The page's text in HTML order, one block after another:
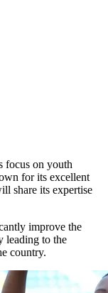
focus on youth
for its excellent
share its expertise
improve the
leading to the
country.